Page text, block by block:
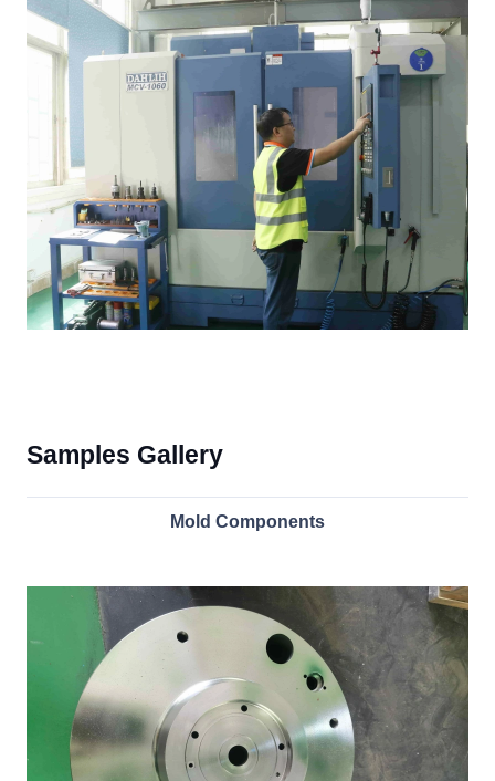
Samples Gallery
Mold Components